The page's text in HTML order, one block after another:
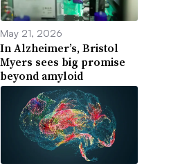
May 21, 2026
In Alzheimer’s, Bristol
Myers sees big promise
beyond amyloid